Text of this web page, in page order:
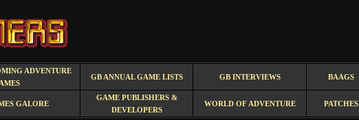
ADVENTURE
GB ANNUAL GAME LISTS GB INTERVIEWS BAAGS
GALORE
GAME PUBLISHERS &
DEVELOPERS
WORLD OF ADVENTURE PATCHES